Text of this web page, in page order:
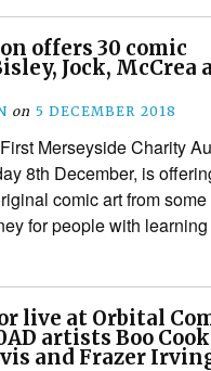
offers 30 comic
Jock, McCrea
on 5 DECEMBER 2018
Merseyside Charity
8th December, is
comic art from some
for people with learning
live at Orbital
artists Boo
and Frazer